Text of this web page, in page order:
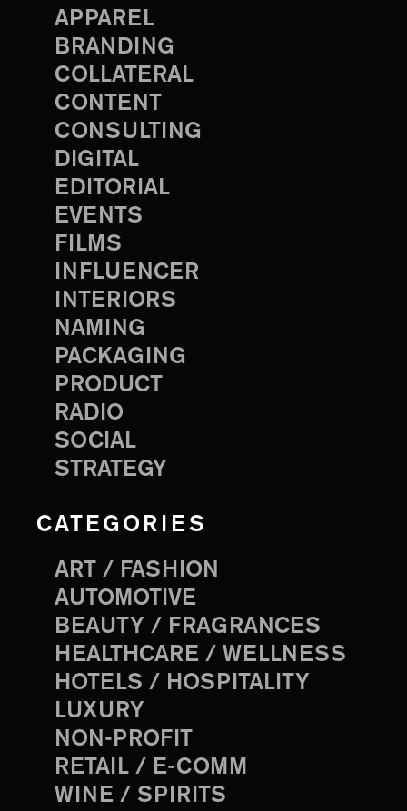
APPAREL
BRANDING
COLLATERAL
CONTENT
CONSULTING
DIGITAL
EDITORIAL
EVENTS
FILMS
INFLUENCER
INTERIORS
NAMING
PACKAGING
PRODUCT
RADIO
SOCIAL
STRATEGY
CATEGORIES
ART / FASHION
AUTOMOTIVE
BEAUTY / FRAGRANCES
HEALTHCARE / WELLNESS
HOTELS / HOSPITALITY
LUXURY
NON-PROFIT
RETAIL / E-COMM
WINE / SPIRITS